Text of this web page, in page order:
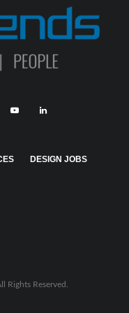
DESIGN JOBS
Rights Reserved.